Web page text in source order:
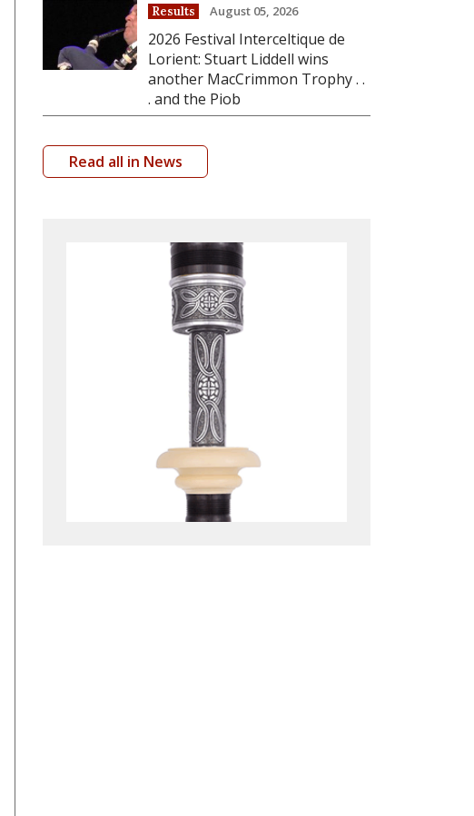
Results August 05, 2026
2026 Festival Interceltique de
Lorient: Stuart Liddell wins
another MacCrimmon Trophy . .
. and the Piob
Read all in News